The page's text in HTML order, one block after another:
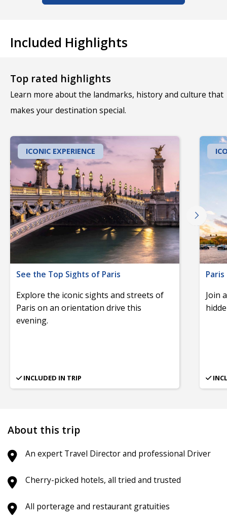
Included Highlights
Top rated highlights
Learn more about the landmarks, history and culture that
makes your destination special.
ICONIC EXPERIENCE
See the Top Sights of Paris
Explore the iconic sights and streets of
Paris on an orientation drive this
evening.
INCLUDED IN TRIP
Join
About this trip
An expert Travel Director and professional Driver
Cherry-picked hotels, all tried and trusted
All porterage and restaurant gratuities